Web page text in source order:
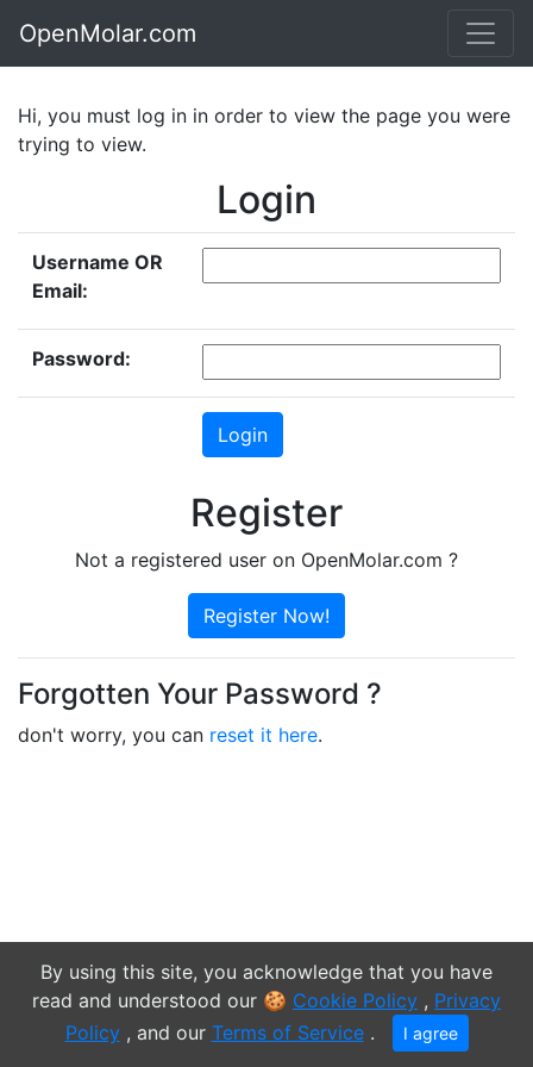
OpenMolar.com
By using this site, you acknowledge that you have
read and understood our 🍪 Cookie Policy , Privacy
Policy, and our Terms of Service. I agree
Hi, you must log in in order to view the page you were
trying to view.
Login
Username OR
Email:
Password:
Register
Not a registered user on OpenMolar.com ?
Register Now!
Forgotten Your Password ?
don't worry, you can reset it here.
© 2009-2020Neil Wallace
Login / Register